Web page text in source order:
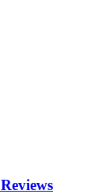
Reviews